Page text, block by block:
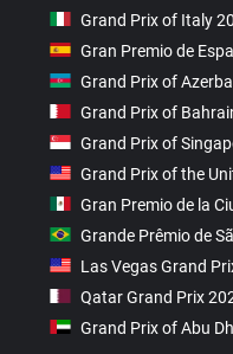
Grand Prix of Italy
Gran Premio de
Grand Prix of
Grand Prix of
Grand Prix of
Grand Prix of the
Gran Premio de la
Grande Prêmio de
Las Vegas Grand
Qatar Grand Prix
Grand Prix of Abu